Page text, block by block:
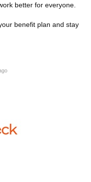
better for everyone.
benefit plan and stay